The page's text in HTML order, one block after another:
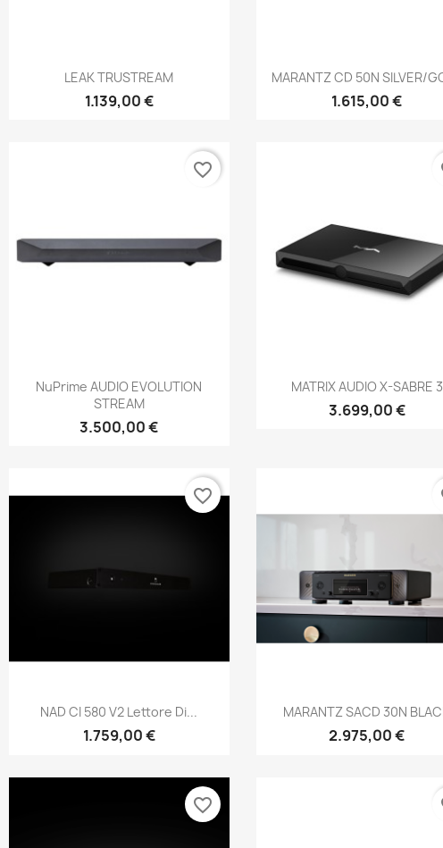
Anteprima
LEAK TRUSTREAM
1.139,00 €
Anteprima
MARANTZ CD 50N SILVER/
1.615,00 €
Anteprima
NuPrime AUDIO EVOLUTION
STREAM
3.500,00 €
favorite_border
Anteprima
MATRIX AUDIO X-SABRE 3
3.699,00 €
Anteprima
NAD CI 580 V2 Lettore Di...
1.759,00 €
favorite_border
Anteprima
MARANTZ SACD 30N
2.975,00 €
favorite_border